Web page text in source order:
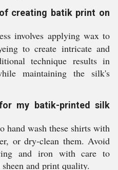
creating batik print on
involves applying wax to
to create intricate and
technique results in
maintaining the silk's
my batik-printed silk
hand wash these shirts with
or dry-clean them. Avoid
and iron with care to
and print quality.